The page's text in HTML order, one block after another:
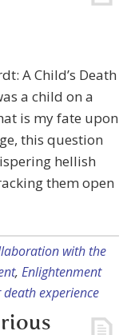
A Child’s Death
a child on a
is my fate upon
this question
hellish
them open
with the
, Enlightenment
death experience